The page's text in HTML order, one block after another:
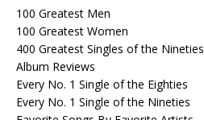
100 Greatest Men
100 Greatest Women
400 Greatest Singles of the Nineties
Album Reviews
Every No. 1 Single of the Eighties
Every No. 1 Single of the Nineties